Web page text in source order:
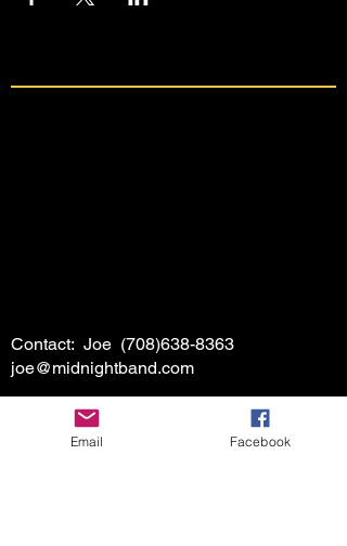
Contact: Joe (708)638-8363
joe@midnightband.com
Email Facebook